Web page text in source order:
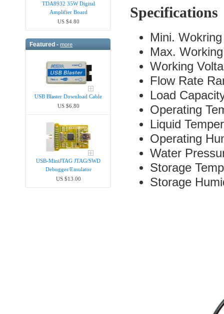
TDA8932 35W Digital
Amplifier Board
US $4.80
Featured -more
USB Blaster Download Cable
US $6.80
USB-MiniJTAG JTAG/SWD
Debugger/Emula​tor
US $13.00
Specifications
Mini.
Max.
Working
Flow Rate
Load
Operating
Liquid
Operating
Water
Storage
Storage